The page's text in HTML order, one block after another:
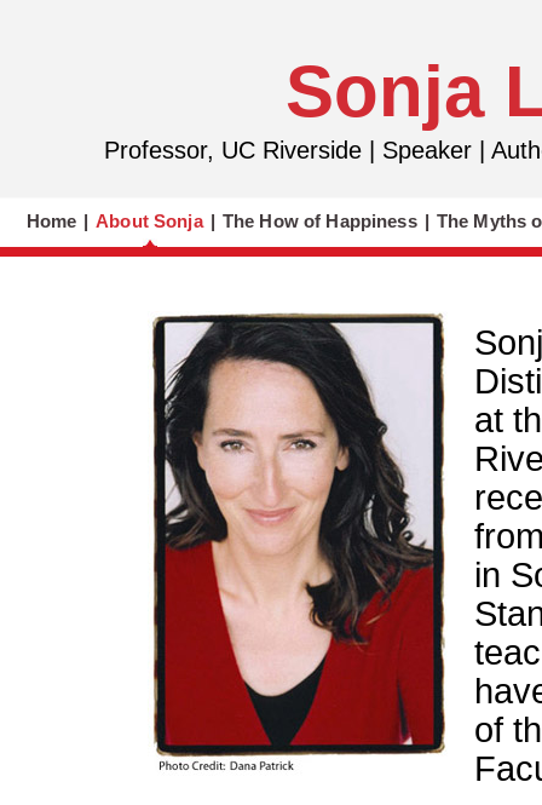
Sonja
Professor, UC Riverside | Speaker |
Home | About Sonja | The How of Happiness | The Myths
at
in
of